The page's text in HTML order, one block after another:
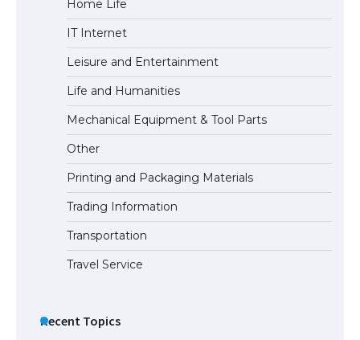
The Ultimate Guide to US Student Visa
Eligibility
Home Life
IT Internet
Leisure and Entertainment
Life and Humanities
Mechanical Equipment & Tool Parts
Other
Printing and Packaging Materials
Trading Information
Transportation
Travel Service
Recent Topics